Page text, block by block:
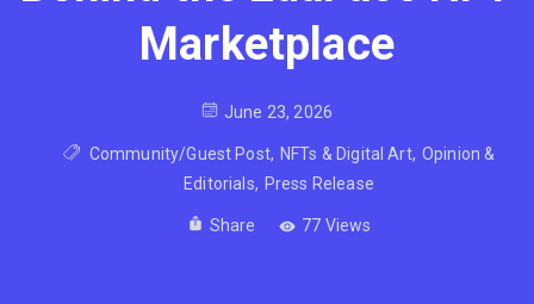
Marketplace
June 23, 2026
Community/Guest Post, NFTs & Digital Art, Opinion &
Editorials, Press Release
Share 77 Views